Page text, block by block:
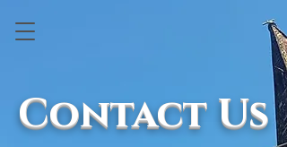
Contact Us